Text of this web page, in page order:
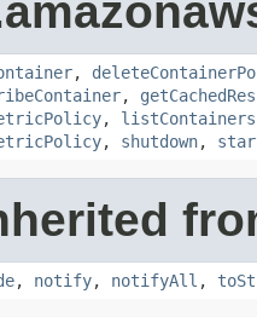
,
,
, listContainers
, shutdown,
, notify, notifyAll ,